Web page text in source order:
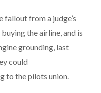
fallout from a judge’s
the airline, and is
grounding, last
could
to the pilots union.